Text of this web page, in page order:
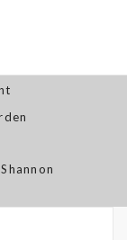
a
& Art
–